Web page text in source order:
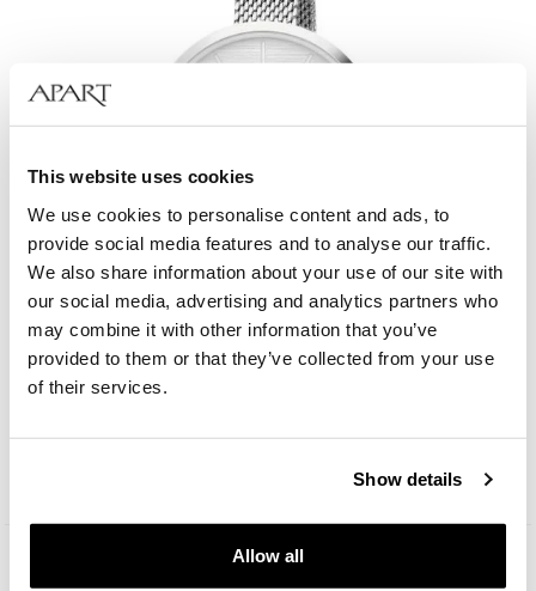
This website uses cookies
We use cookies to personalise content and ads, to
provide social media features and to analyse our traffic.
We also share information about your use of our site with
our social media, advertising and analytics partners who
may combine it with other information that you’ve
provided to them or that they’ve collected from your use
of their services.
Show details
Allow all
Elixa Beauty